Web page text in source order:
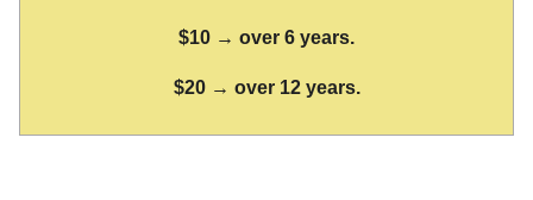
$10 → over 6 years.
$20 → over 12 years.